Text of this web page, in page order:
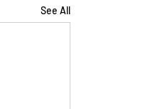
See All